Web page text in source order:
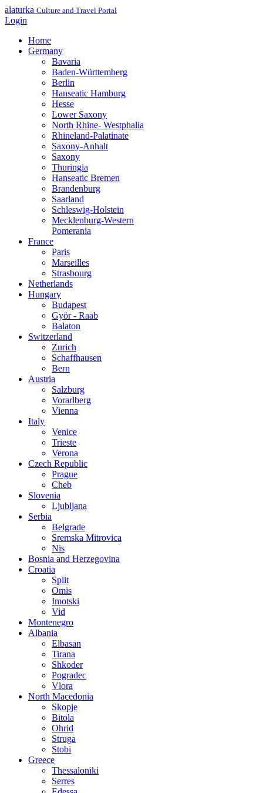
alaturka Culture and Travel Portal
Login
Home
Germany
Bavaria
Baden-Württemberg
Berlin
Hanseatic Hamburg
Hesse
Lower Saxony
North Rhine- Westphalia
Rhineland-Palatinate
Saxony-Anhalt
Saxony
Thuringia
Hanseatic Bremen
Brandenburg
Saarland
Schleswig-Holstein
Mecklenburg-Western
Pomerania
France
Paris
Marseilles
Strasbourg
Netherlands
Hungary
Budapest
Györ - Raab
Balaton
Switzerland
Zurich
Schaffhausen
Bern
Austria
Salzburg
Vorarlberg
Vienna
Italy
Venice
Trieste
Verona
Czech Republic
Prague
Cheb
Slovenia
Ljubljana
Serbia
Belgrade
Sremska Mitrovica
Nis
Bosnia and Herzegovina
Croatia
Split
Omis
Imotski
Vid
Montenegro
Albania
Elbasan
Tirana
Shkoder
Pogradec
Vlora
North Macedonia
Skopje
Bitola
Ohrid
Struga
Stobi
Greece
Thessaloniki
Serres